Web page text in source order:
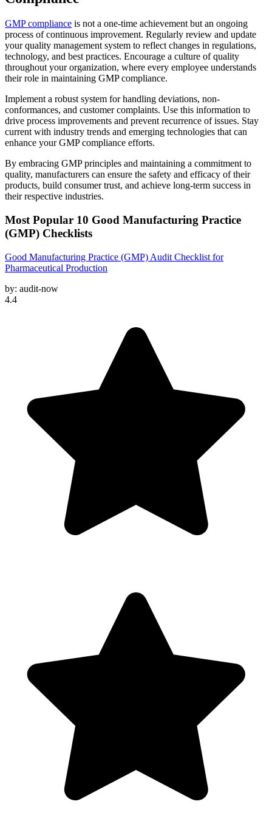
GMP compliance is not a one-time achievement but an ongoing
process of continuous improvement. Regularly review and update
your quality management system to reflect changes in regulations,
technology, and best practices. Encourage a culture of quality
throughout your organization, where every employee understands
their role in maintaining GMP compliance.
Implement a robust system for handling deviations, non-
conformances, and customer complaints. Use this information to
drive process improvements and prevent recurrence of issues. Stay
current with industry trends and emerging technologies that can
enhance your GMP compliance efforts.
By embracing GMP principles and maintaining a commitment to
quality, manufacturers can ensure the safety and efficacy of their
products, build consumer trust, and achieve long-term success in
their respective industries.
Most Popular 10 Good Manufacturing Practice
(GMP) Checklists
Good Manufacturing Practice (GMP) Audit Checklist for
Pharmaceutical Production
by: audit-now
4.4